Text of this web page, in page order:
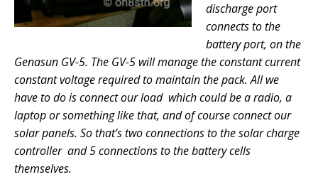
discharge port
connects to the
battery port, on the
Genasun GV-5. The GV-5 will manage the constant current
constant voltage required to maintain the pack. All we
have to do is connect our load which could be a radio, a
laptop or something like that, and of course connect our
solar panels. So that’s two connections to the solar charge
controller and 5 connections to the battery cells
themselves.